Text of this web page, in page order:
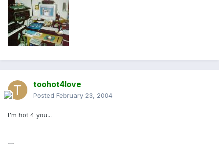
toohot4love
Posted February 23, 2004
I'm hot 4 you...